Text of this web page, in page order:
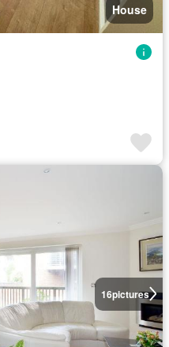
House
16pictures